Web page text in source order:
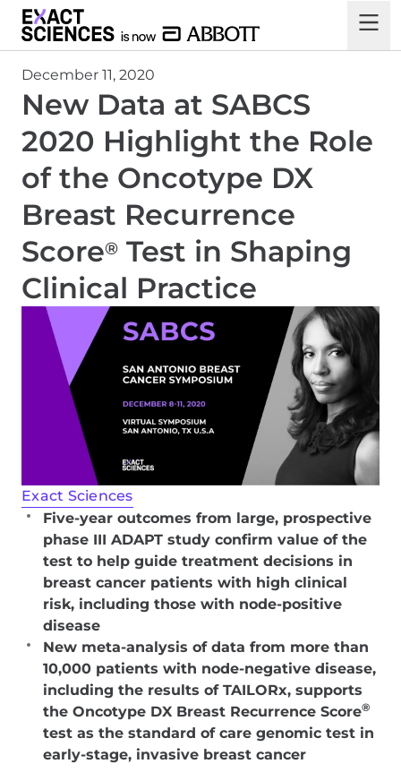
December 11, 2020
New Data at SABCS
2020 Highlight the Role
of the Oncotype DX
Breast Recurrence
Score® Test in Shaping
Clinical Practice
Exact Sciences
Five-year outcomes from large, prospective
phase III ADAPT study confirm value of the
test to help guide treatment decisions in
breast cancer patients with high clinical
risk, including those with node-positive
disease
New meta-analysis of data from more than
10,000 patients with node-negative disease,
including the results of TAILORx, supports
the Oncotype DX Breast Recurrence Score®
test as the standard of care genomic test in
early-stage, invasive breast cancer